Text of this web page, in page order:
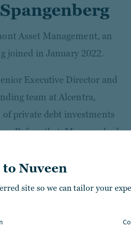
Nuveen
site so we can tailor your
Asset Management, an
joined in January 2022.
Executive Director and
team at Alcentra,
private debt investments
Before that, Marc worked
working for 3 years in
for 2 years in the
he focused on LBOs and
of industry sectors.
School in 2010 with a